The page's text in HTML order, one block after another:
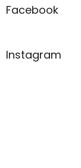
Facebook
Instagram